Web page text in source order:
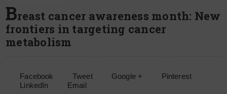
Breast cancer awareness month: New
frontiers in targeting cancer
metabolism
Facebook Tweet Google +
Pinterest
LinkedIn
Email